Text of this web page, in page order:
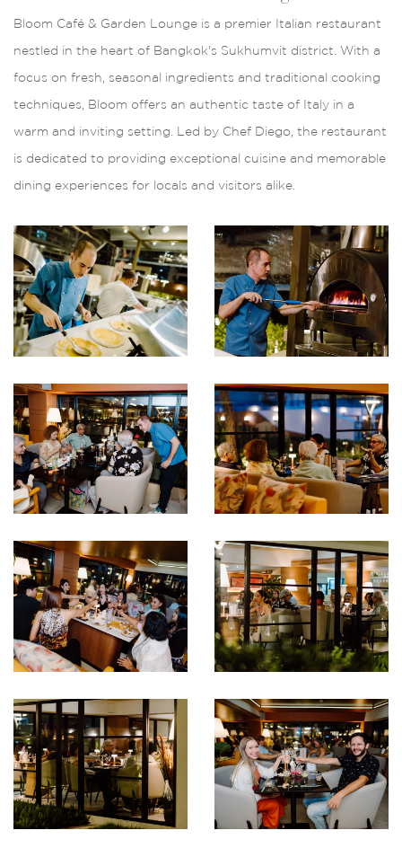
Bloom Café & Garden Lounge is a premier Italian restaurant
nestled in the heart of Bangkok's Sukhumvit district. With a
focus on fresh, seasonal ingredients and traditional cooking
techniques, Bloom offers an authentic taste of Italy in a
warm and inviting setting. Led by Chef Diego, the restaurant
is dedicated to providing exceptional cuisine and memorable
dining experiences for locals and visitors alike.